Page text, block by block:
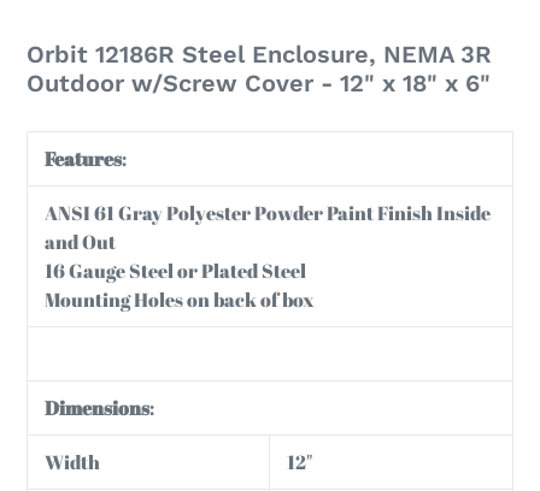
product
to
your
Orbit 12186R Steel Enclosure, NEMA 3R
Outdoor w/Screw Cover - 12" x 18" x 6"
Features:
ANSI 61 Gray Polyester Powder Paint Finish Inside
and Out
16 Gauge Steel or Plated Steel
Mounting Holes on back of box
Dimensions:
Width 12"